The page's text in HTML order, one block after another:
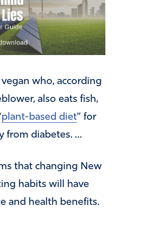
who, according
also eats fish,
plant-based diet” for
from diabetes. …
that changing New
habits will have
and health benefits.